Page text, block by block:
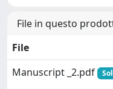
File in questo
File
Manuscript _2.pdf